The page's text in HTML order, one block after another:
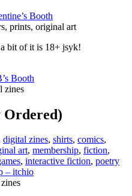
Booth
prints, original art
bit of it is 18+ jsyk!
Booth
zines
Ordered)
digital zines, shirts, comics,
art, membership, fiction,
, interactive fiction, poetry
– itchio